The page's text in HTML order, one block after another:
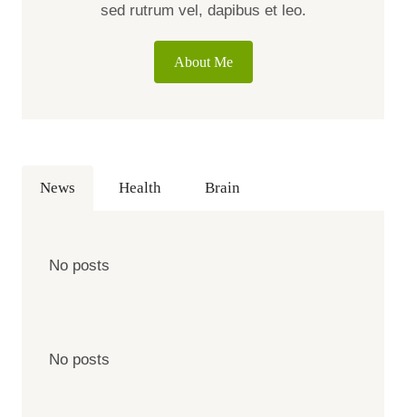
sed rutrum vel, dapibus et leo.
About Me
News Health Brain
No posts
No posts